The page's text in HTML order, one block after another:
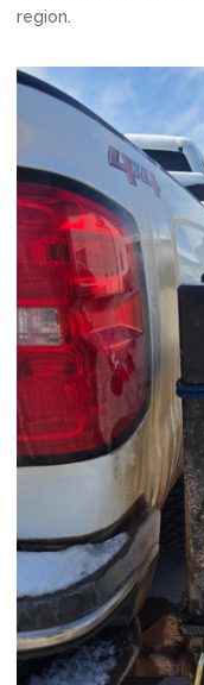
region.